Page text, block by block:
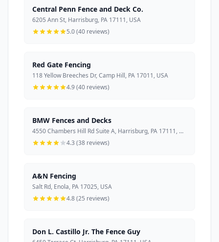
Central Penn Fence and Deck Co.
6205 Ann St, Harrisburg, PA 17111, USA
5.0 (40 reviews)
Red Gate Fencing
118 Yellow Breeches Dr, Camp Hill, PA 17011, USA
4.9 (40 reviews)
BMW Fences and Decks
4550 Chambers Hill Rd Suite A, Harrisburg, PA 17111, USA
4.3 (38 reviews)
A&N Fencing
Salt Rd, Enola, PA 17025, USA
4.8 (25 reviews)
Don L. Castillo Jr. The Fence Guy